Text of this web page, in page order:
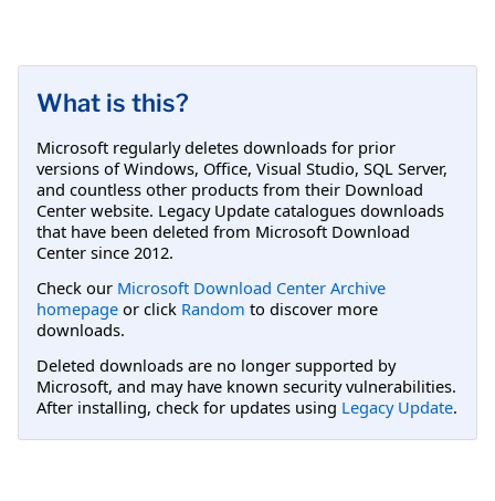
What is this?
Microsoft regularly deletes downloads for prior
versions of Windows, Office, Visual Studio, SQL Server,
and countless other products from their Download
Center website. Legacy Update catalogues downloads
that have been deleted from Microsoft Download
Center since 2012.
Check our Microsoft Download Center Archive
homepage or click Random to discover more
downloads.
Deleted downloads are no longer supported by
Microsoft, and may have known security vulnerabilities.
After installing, check for updates using Legacy Update.